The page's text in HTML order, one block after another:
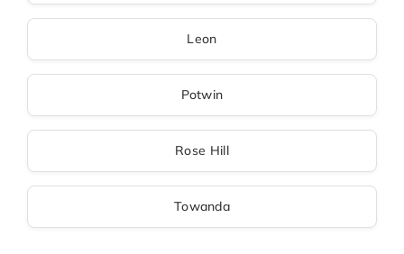
Leon
Potwin
Rose Hill
Towanda